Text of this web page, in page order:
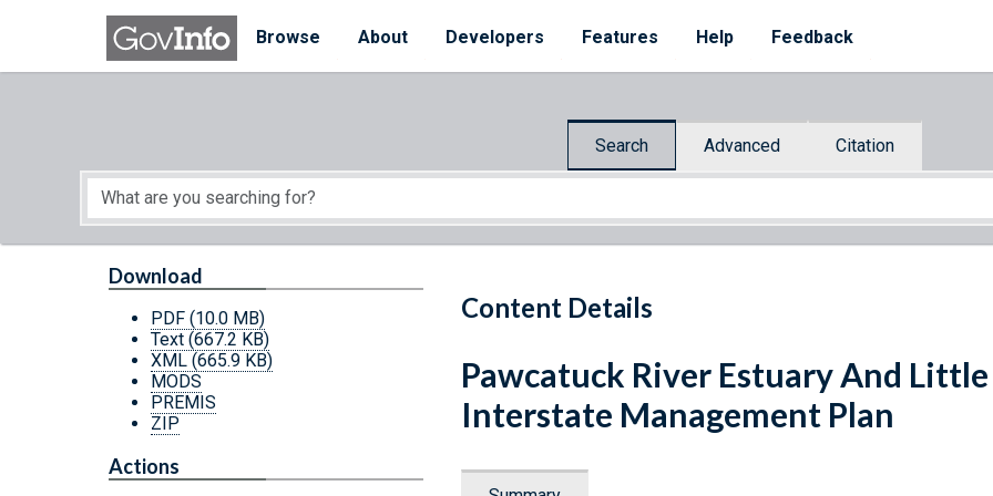
Skip to main content
Browse
About Developers Features Help Feedback
Search Advanced Citation
Start of main content
Content Details
Download
PDF (10.0 MB)
Text (667.2 KB)
XML (665.9 KB)
MODS
PREMIS
ZIP
Actions
Pawcatuck River Estuary And
Interstate Management Plan